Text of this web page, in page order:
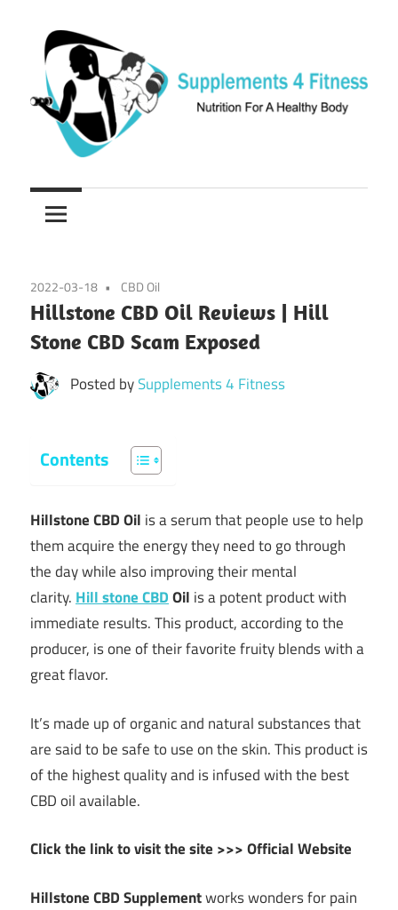
content
Supplements
4
Fitness
Nutrition
For
2022-03-18 CBD Oil
Hillstone CBD Oil Reviews | Hill
Stone CBD Scam Exposed
Posted bySupplements 4 Fitness
Contents
Hillstone CBD Oil is a serum that people use to help
them acquire the energy they need to go through
the day while also improving their mental
clarity. Hill stone CBDOil is a potent product with
immediate results. This product, according to the
producer, is one of their favorite fruity blends with a
great flavor.
It’s made up of organic and natural substances that
are said to be safe to use on the skin. This product is
of the highest quality and is infused with the best
CBD oil available.
Click the link to visit the site >>> Official Website
Hillstone CBD Supplementworks wonders for pain